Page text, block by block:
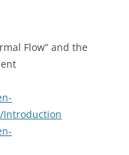
Flow” and the
Introduction